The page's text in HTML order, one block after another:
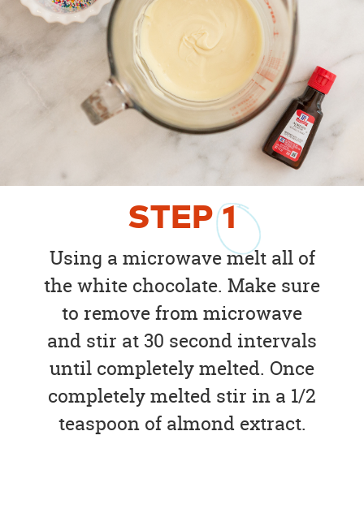
STEP1
Using a microwave melt all of
the white chocolate. Make sure
to remove from microwave
and stir at 30 second intervals
until completely melted. Once
completely melted stir in a 1/2
teaspoon of almond extract.